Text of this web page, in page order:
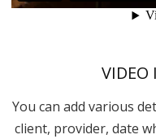
VIDEO
You can add various
client, provider, date